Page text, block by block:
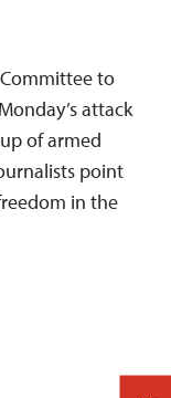
to
attack
of armed
point
in the